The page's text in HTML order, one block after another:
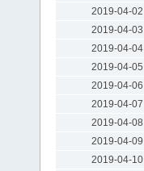
2019-04-02
2019-04-03
2019-04-04
2019-04-05
2019-04-06
2019-04-07
2019-04-08
2019-04-09
2019-04-10